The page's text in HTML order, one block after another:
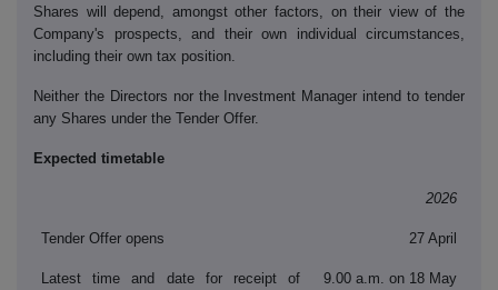
Shares will depend, amongst other factors, on their view of the
Company's prospects, and their own individual circumstances,
including their own tax position.
Neither the Directors nor the Investment Manager intend to tender
any Shares under the Tender Offer.
Expected timetable
2026
Tender Offer opens 27 April
Latest time and date for receipt of
9.00 a.m. on 18 May